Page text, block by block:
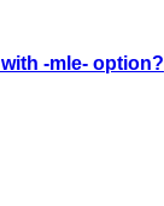
-mle- option?